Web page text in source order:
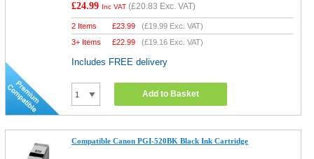
£24.99 Inc VAT (£20.83 Exc. VAT)
2 Items £23.99 (£19.99 Exc. VAT)
3+ Items
£22.99 (£19.16 Exc. VAT)
Includes FREE delivery
Add to Basket
Compatible Canon PGI-520BK Black Ink Cartridge